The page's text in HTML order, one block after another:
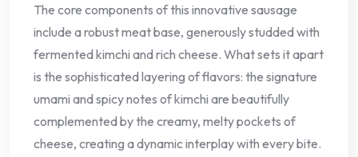
The core components of this innovative sausage
include a robust meat base, generously studded with
fermented kimchi and rich cheese. What sets it apart
is the sophisticated layering of flavors: the signature
umami and spicy notes of kimchi are beautifully
complemented by the creamy, melty pockets of
cheese, creating a dynamic interplay with every bite.